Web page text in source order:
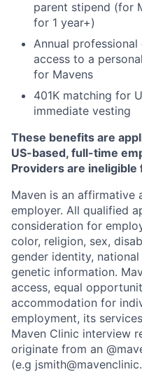
parent stipend (for
for 1 year+)
Annual
access to a
for Mavens
401K matching for
immediate vesting
These benefits are
US-based, full-time
Providers are
Maven is an
employer. All qualified
consideration for
color, religion, sex,
gender identity,
genetic information.
access, equal
accommodation for
employment, its
Maven Clinic interview
originate from an
(e.g